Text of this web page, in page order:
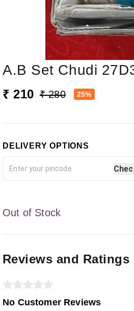
A.b Set Chudi
₹ 210 ₹ 280 25%
DELIVERY OPTIONS
Out of Stock
Reviews and Ratings
No Customer Reviews